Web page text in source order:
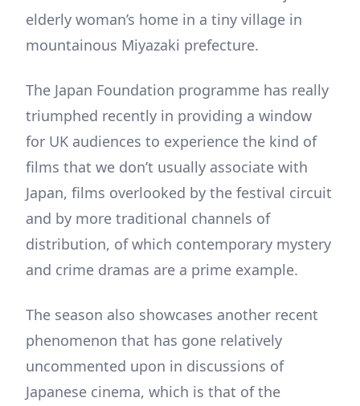
elderly woman’s home in a tiny village in
mountainous Miyazaki prefecture.
The Japan Foundation programme has really
triumphed recently in providing a window
for UK audiences to experience the kind of
films that we don’t usually associate with
Japan, films overlooked by the festival circuit
and by more traditional channels of
distribution, of which contemporary mystery
and crime dramas are a prime example.
The season also showcases another recent
phenomenon that has gone relatively
uncommented upon in discussions of
Japanese cinema, which is that of the